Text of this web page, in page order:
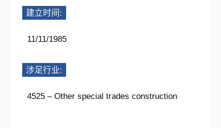
建立时间:
11/11/1985
涉足行业:
4525 – Other special trades construction